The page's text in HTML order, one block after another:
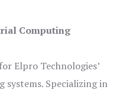
Computing
Elpro Technologies’
systems. Specializing in